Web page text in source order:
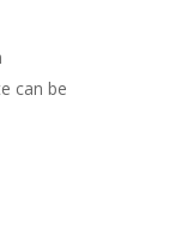
can be